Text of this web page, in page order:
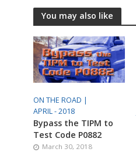
You may also like
ON THE ROAD |
APRIL - 2018
Bypass the TIPM to
Test Code P0882
March 30, 2018